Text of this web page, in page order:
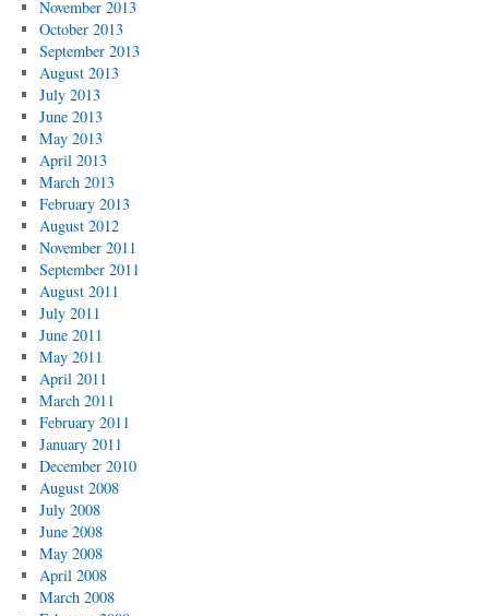
November 2013
October 2013
September 2013
August 2013
July 2013
June 2013
May 2013
April 2013
March 2013
February 2013
August 2012
November 2011
September 2011
August 2011
July 2011
June 2011
May 2011
April 2011
March 2011
February 2011
January 2011
December 2010
August 2008
July 2008
June 2008
May 2008
April 2008
March 2008